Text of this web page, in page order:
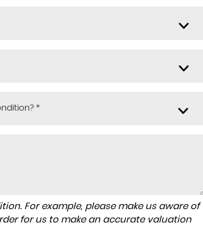
*
For example, please make us aware of
for us to make an accurate valuation